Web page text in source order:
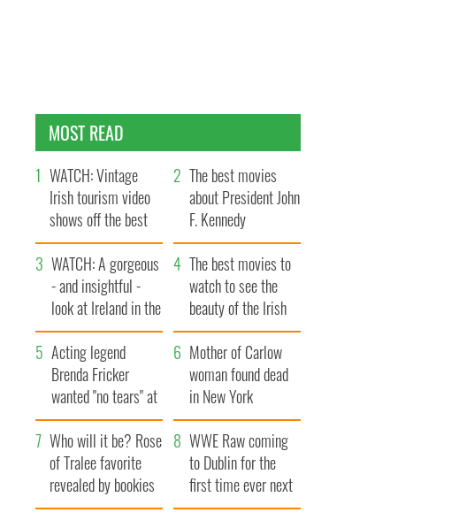
MOST READ
WATCH: Vintage
Irish tourism video
shows off the best
bits of Ireland
The best movies
about President John
F. Kennedy
WATCH: A gorgeous
- and insightful -
look at Ireland in the
late 1960s
The best movies to
watch to see the
beauty of the Irish
countryside
Acting legend
Brenda Fricker
wanted "no tears" at
her funeral as she
thanked local shops
Mother of Carlow
woman found dead
in New York
launches $50
million wrongful
death lawsuit
Who will it be? Rose
of Tralee favorite
revealed by bookies
WWE Raw coming
to Dublin for the
first time ever next
year